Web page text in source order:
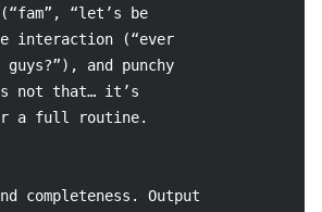
“let’s be
interaction (“ever
guys?”), and punchy
not that… it’s
a full routine.
completeness. Output